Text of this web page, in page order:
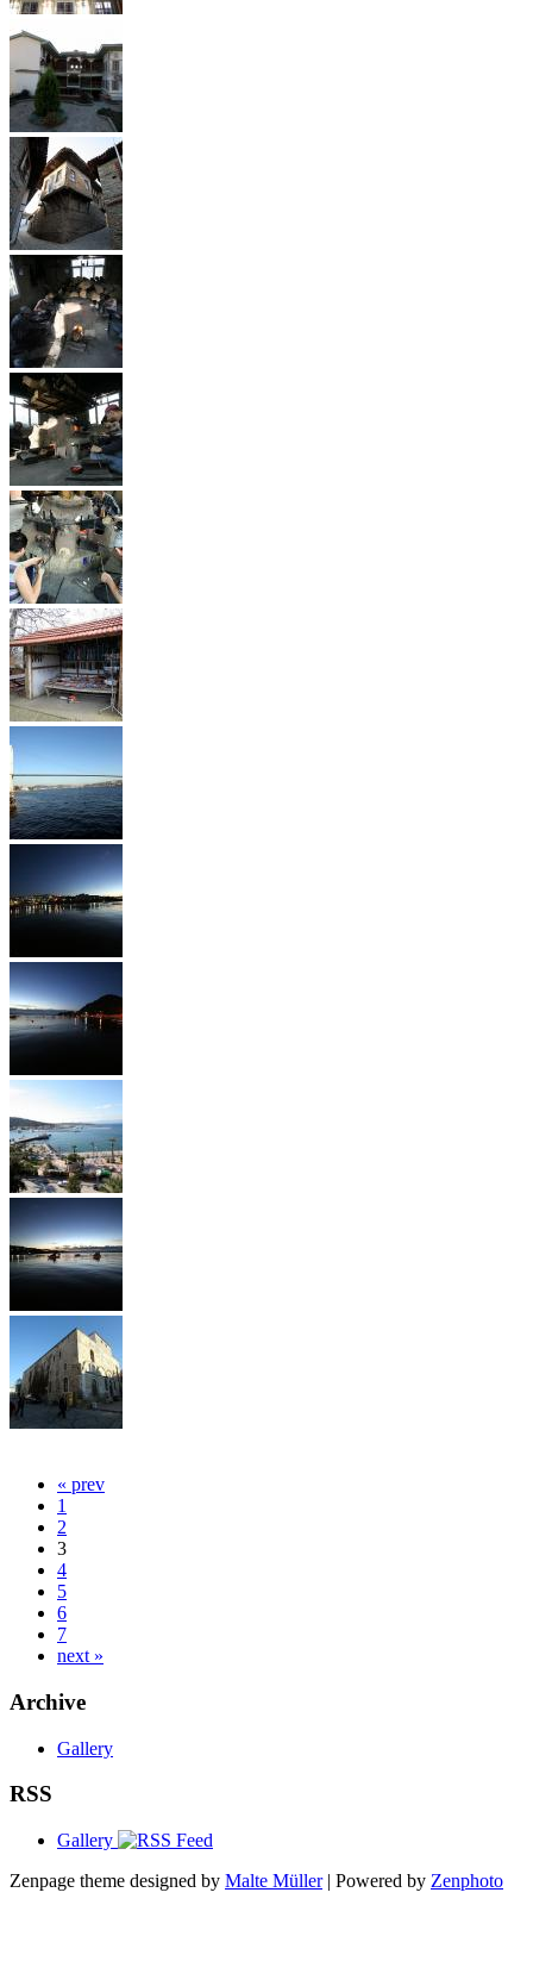
« prev
1
2
3
4
5
6
7
next »
Archive
Gallery
RSS
Gallery
Zenpage theme designed by Malte Müller| Powered by Zenphoto